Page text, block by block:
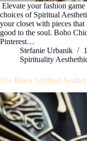
Elevate your fashion
choices of Spiritual
your closet with pieces
good to the soul. Boho
Pinterest…
Stefanie Urbanik
Spirituality
20+ Black Spiritual